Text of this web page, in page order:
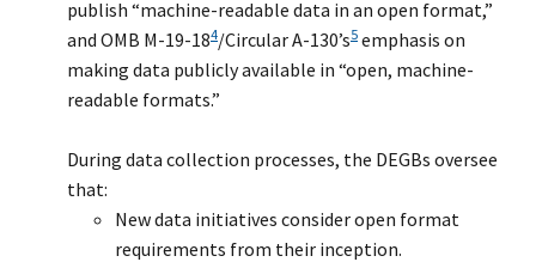
publish “machine-readable data in an open format,”
and OMB M-19-184/Circular A-130’s5 emphasis on
making data publicly available in “open, machine-
readable formats.”
During data collection processes, the DEGBs oversee
that:
New data initiatives consider open format
requirements from their inception.